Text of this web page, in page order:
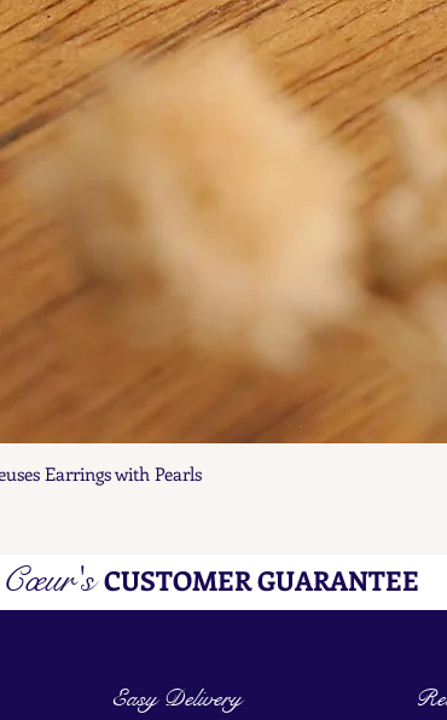
Quick View
Earrings with Pearls
CUSTOMER GUARANTEE
Easy Delivery